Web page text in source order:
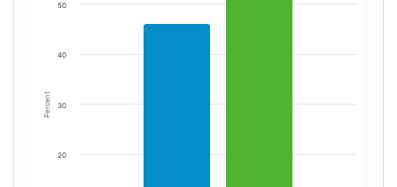
Percent
20
30
40
50